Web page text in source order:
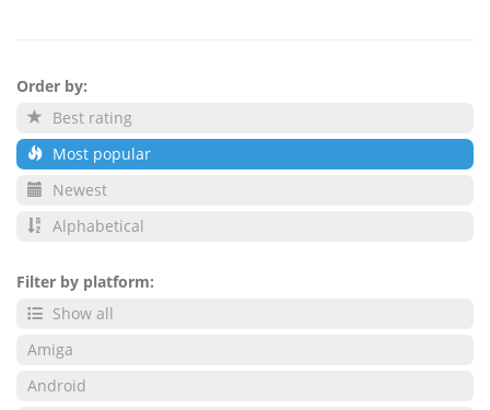
Order by:
Best rating
Most popular
Newest
Alphabetical
Filter by platform:
Show all
Amiga
Android